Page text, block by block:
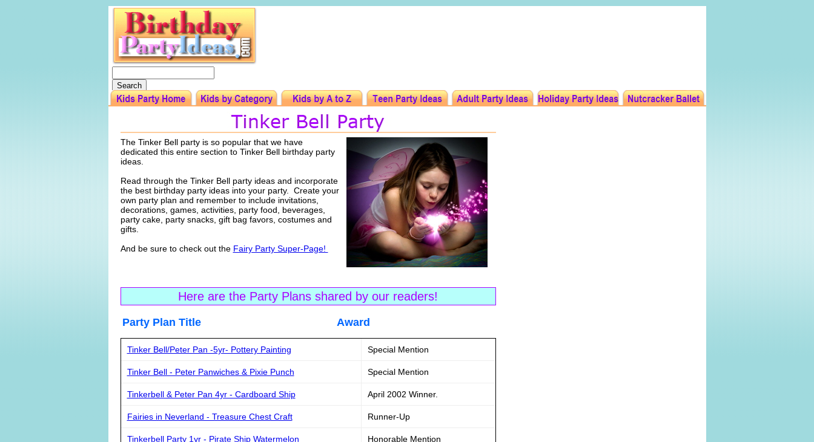
The Tinker Bell party is so popular that we have
dedicated this entire section to Tinker Bell birthday party
ideas.
Read through the Tinker Bell party ideas and incorporate
the best birthday party ideas into your party. Create your
own party plan and remember to include invitations,
decorations, games, activities, party food, beverages,
party cake, party snacks, gift bag favors, costumes and
gifts.
And be sure to check out the Fairy Party Super-Page!
Here are the Party Plans shared by our readers!
Party Plan Title Award
Tinker Bell/Peter Pan -5yr- Pottery Painting Special Mention
Tinker Bell - Peter Panwiches & Pixie Punch Special Mention
Tinkerbell & Peter Pan 4yr - Cardboard Ship April 2002 Winner.
Fairies in Neverland - Treasure Chest Craft Runner-Up
Tinkerbell Party 1yr - Pirate Ship Watermelon Honorable Mention